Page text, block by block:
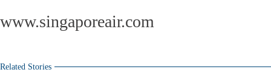
www.singaporeair.com
Related Stories